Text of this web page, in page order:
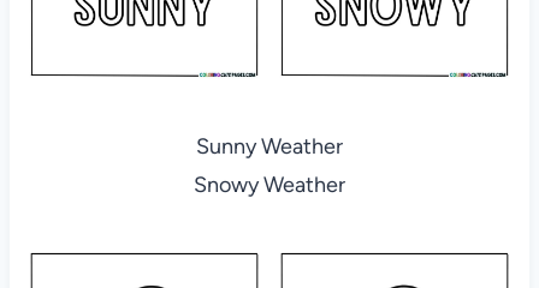
Sunny Weather
Snowy Weather